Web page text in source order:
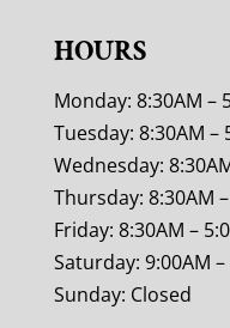
HOURS
Monday: 8:30AM –
Tuesday: 8:30AM –
Wednesday:
Thursday: 8:30AM
Friday: 8:30AM –
Saturday: 9:00AM –
Sunday: Closed